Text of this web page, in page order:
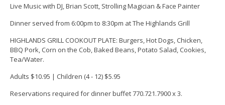
Live Music with DJ, Brian Scott, Strolling Magician & Face Painter
Dinner served from 6:00pm to 8:30pm at The Highlands Grill
HIGHLANDS GRILL COOKOUT PLATE: Burgers, Hot Dogs, Chicken,
BBQ Pork, Corn on the Cob, Baked Beans, Potato Salad, Cookies,
Tea/Water.
Adults $10.95 | Children (4 - 12) $5.95
Reservations required for dinner buffet770.721.7900 x 3.